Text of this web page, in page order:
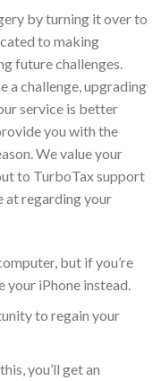
by turning it over to
to making
future challenges.
a challenge, upgrading
service is better
you with the
We value your
to TurboTax support
at regarding your
but if you’re
your iPhone instead.
to regain your
you’ll get an